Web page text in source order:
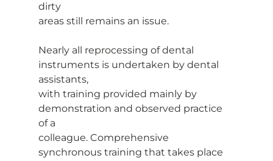
dirty
areas still remains an issue.
Nearly all reprocessing of dental
instruments is undertaken by dental
assistants,
with training provided mainly by
demonstration and observed practice
of a
colleague. Comprehensive
synchronous training that takes place